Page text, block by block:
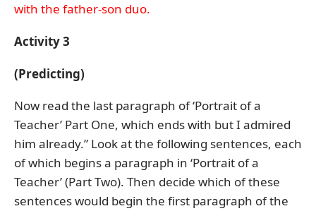
with the father-son duo.
Activity 3
(Predicting)
Now read the last paragraph of ‘Portrait of a
Teacher’ Part One, which ends with but I admired
him already.” Look at the following sentences, each
of which begins a paragraph in ‘Portrait of a
Teacher’ (Part Two). Then decide which of these
sentences would begin the first paragraph of the